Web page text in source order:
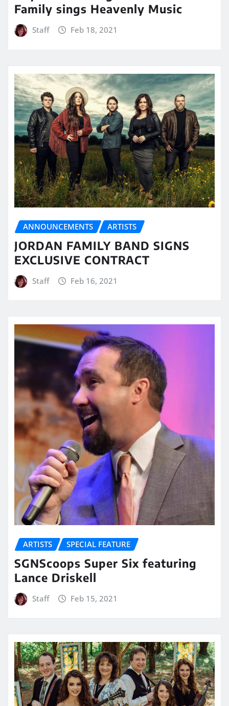
Family sings Heavenly Music
Staff Feb 18, 2021
ANNOUNCEMENTS ARTISTS
JORDAN FAMILY BAND SIGNS
EXCLUSIVE CONTRACT
Staff Feb 16, 2021
ARTISTS SPECIAL FEATURE
SGNScoops Super Six featuring
Lance Driskell
Staff Feb 15, 2021